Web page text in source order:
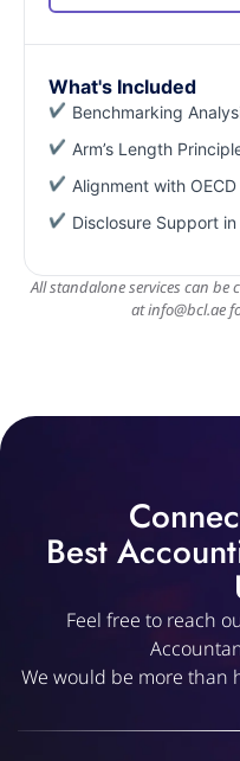
What's Included
Benchmarking
Arm’s Length
Alignment with
Disclosure Support in
All standalone services can be
atinfo@bcl.ae
Best
Feel free to reach
We would be more than